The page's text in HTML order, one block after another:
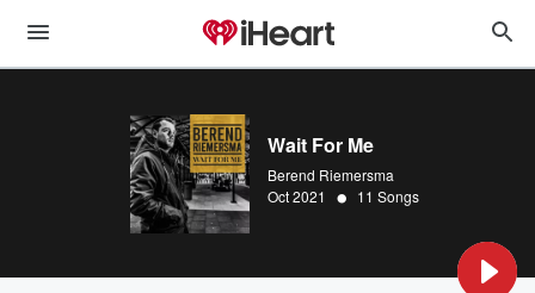
Wait For Me
Berend Riemersma
Oct 2021 • 11 Songs